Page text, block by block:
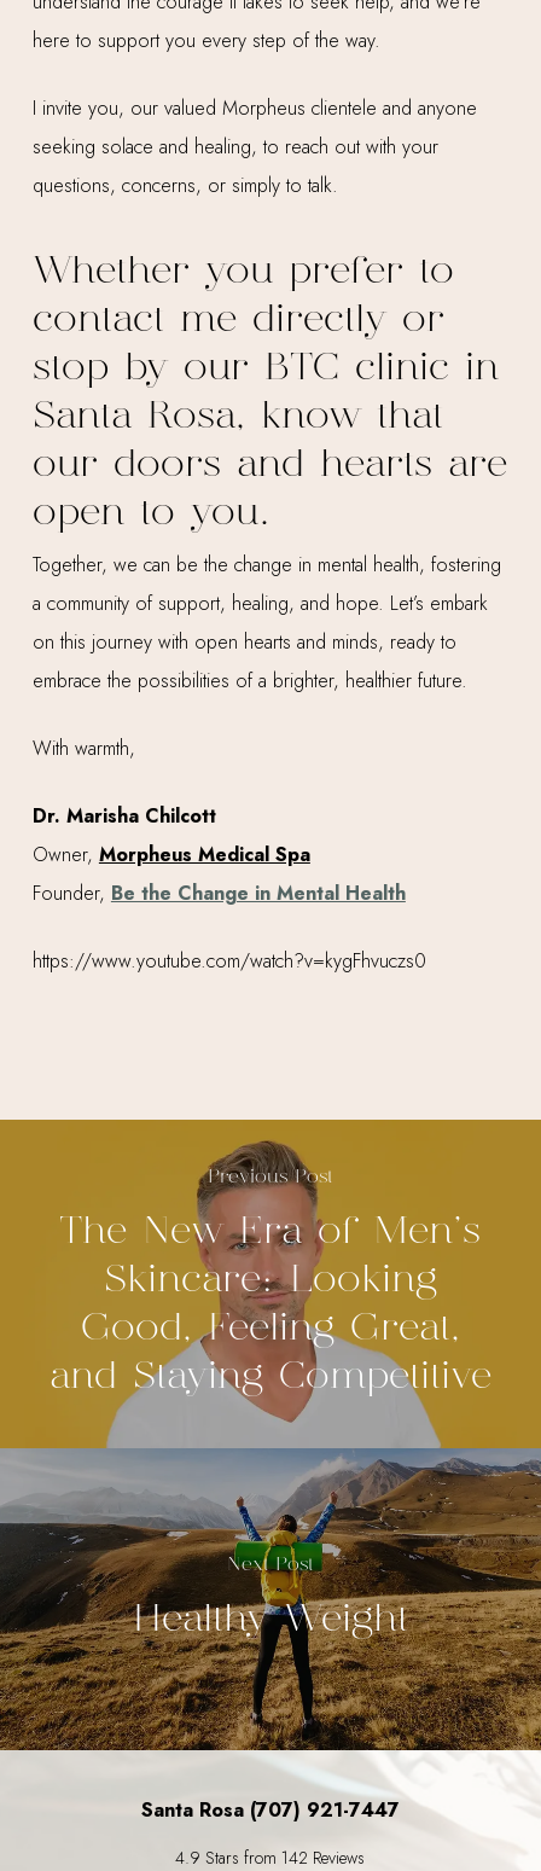
here to support you every step of the way.
I invite you, our valued Morpheus clientele and anyone
seeking solace and healing, to reach out with your
questions, concerns, or simply to talk.
Whether you prefer to
contact me directly or
stop by our BTC clinic in
Santa Rosa, know that
our doors and hearts are
open to you.
Together, we can be the change in mental health, fostering
a community of support, healing, and hope. Let’s embark
on this journey with open hearts and minds, ready to
embrace the possibilities of a brighter, healthier future.
With warmth,
Dr. Marisha Chilcott
Owner, Morpheus Medical Spa
Founder, Be the Change in Mental Health
https://www.youtube.com/watch?v=kygFhvuczs0
Previous Post
The New Era of Men's
Skincare: Looking
Good, Feeling Great,
and Staying Competitive
Next Post
Healthy Weight
Santa Rosa (707) 921-7447
4.9 Stars from 142 Reviews